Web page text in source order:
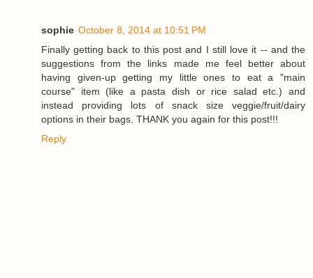
sophie October 8, 2014 at 10:51 PM
Finally getting back to this post and I still love it -- and the
suggestions from the links made me feel better about
having given-up getting my little ones to eat a "main
course" item (like a pasta dish or rice salad etc.) and
instead providing lots of snack size veggie/fruit/dairy
options in their bags. THANK you again for this post!!!
Reply